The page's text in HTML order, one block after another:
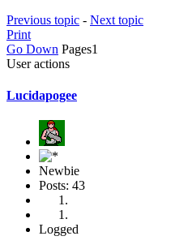
Previous topic - Next topic
Print
Go Down Pages1
User actions
Lucidapogee
Newbie
Posts: 43
Logged